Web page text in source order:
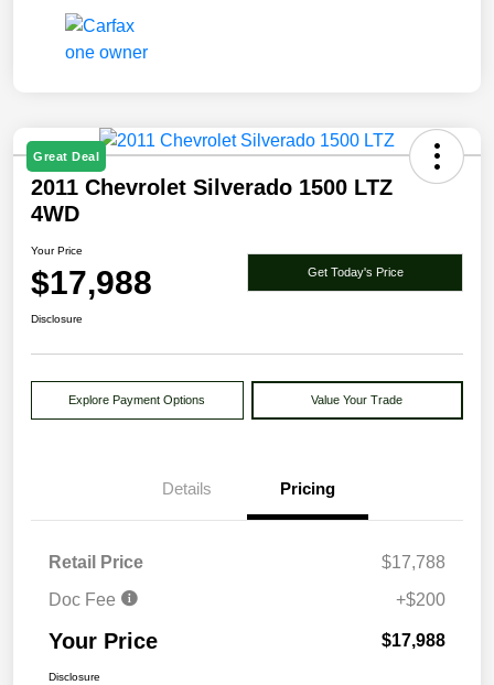
Great Deal
2011 Chevrolet Silverado 1500 LTZ
4WD
Your Price
$17,988 Get Today's Price
Disclosure
Explore Payment Options Value Your Trade
Details Pricing
Retail Price
$17,788
Doc Fee
+$200
Your Price $17,988
Disclosure